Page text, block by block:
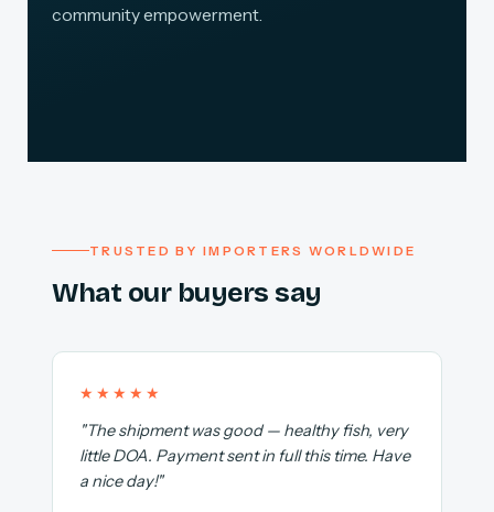
community empowerment.
TRUSTED BY IMPORTERS WORLDWIDE
What our buyers say
★★★★★
"The shipment was good — healthy fish, very
little DOA. Payment sent in full this time. Have
a nice day!"